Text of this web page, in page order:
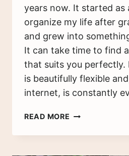
years now. It started as
organize my life after
and grew into
It can take time to find
that suits you perfectly.
is beautifully flexible
internet, is constantly
READ MORE WHAT
WISH